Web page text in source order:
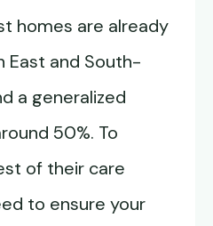
homes are already
East and South-
a generalized
50%. To
of their care
to ensure your